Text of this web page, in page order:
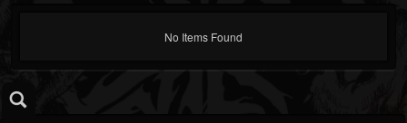
No Items Found